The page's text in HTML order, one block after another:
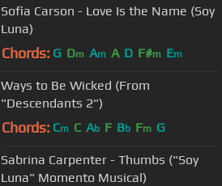
Sofia Carson - Love Is the Name (Soy
Luna)
Chords: G Dm Am A D F#m Em
Ways to Be Wicked (From
"Descendants 2")
Chords: Cm C Ab F Bb Fm G
Sabrina Carpenter - Thumbs ("Soy
Luna" Momento Musical)